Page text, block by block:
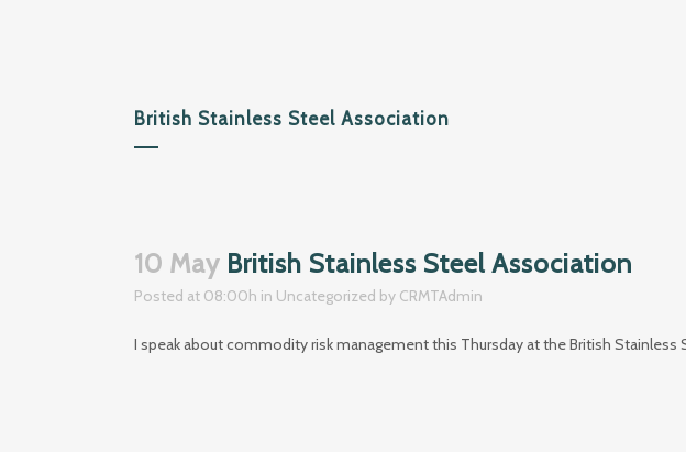
British Stainless Steel Association
10 May British Stainless Steel Association
Posted at 08:00h in Uncategorized by CRMTAdmin
I speak about commodity risk management this Thursday at the British